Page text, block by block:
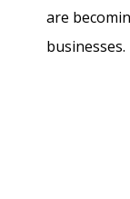
are
businesses.